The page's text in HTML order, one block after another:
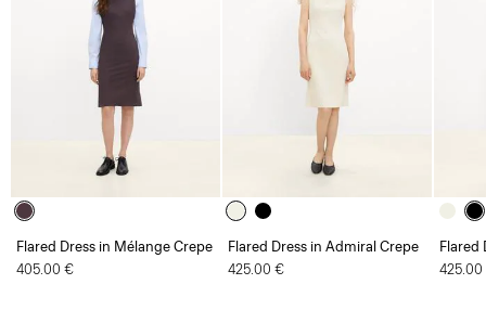
Flared Dress in Mélange Crepe
405.00 €
Flared Dress in Admiral Crepe
425.00 €
Flared